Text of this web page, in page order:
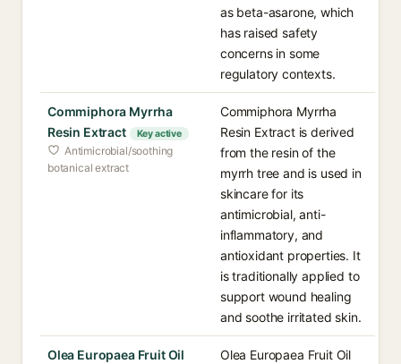
as beta-asarone, which
has raised safety
concerns in some
regulatory contexts.
Commiphora Myrrha
Resin Extract
Key active
Antimicrobial/soothing
botanical extract
Commiphora Myrrha
Resin Extract is derived
from the resin of the
myrrh tree and is used in
skincare for its
antimicrobial, anti-
inflammatory, and
antioxidant properties. It
is traditionally applied to
support wound healing
and soothe irritated skin.
Olea Europaea Fruit Oil
Olea Europaea Fruit Oil